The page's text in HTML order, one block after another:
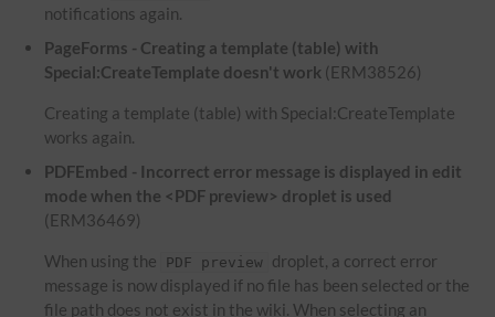
notifications again.
PageForms - Creating a template (table) with
Special:CreateTemplate doesn't work (ERM38526)
Creating a template (table) with Special:CreateTemplate
works again.
PDFEmbed - Incorrect error message is displayed in edit
mode when the <PDF preview> droplet is used
(ERM36469)
When using the PDF preview droplet, a correct error
message is now displayed if no file has been selected or the
file path does not exist in the wiki. When selecting an